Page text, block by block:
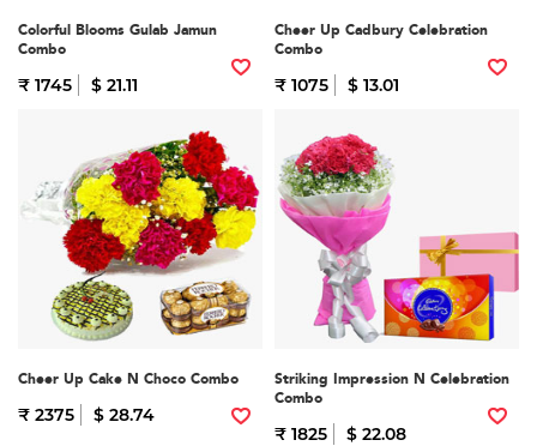
Colorful Blooms Gulab Jamun
Combo
₹ 1745 $ 21.11
Cheer Up Cadbury Celebration
Combo
₹ 1075 $ 13.01
Cheer Up Cake N Choco Combo
₹ 2375 $ 28.74
Striking Impression N Celebration
Combo
₹ 1825 $ 22.08